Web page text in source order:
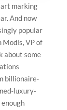
marking
And now
popular
Modis, VP of
about some
billionaire-
luxury-